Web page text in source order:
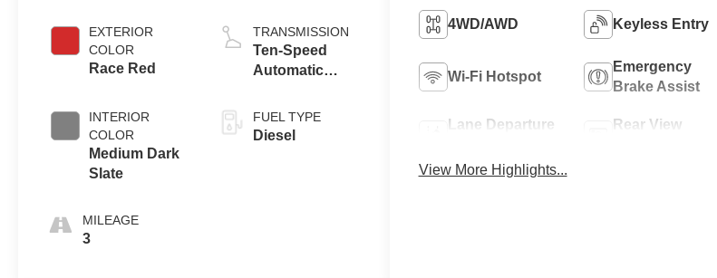
EXTERIOR
COLOR
Race Red
INTERIOR
COLOR
Medium Dark
Slate
MILEAGE
3
TRANSMISSION
Ten-Speed
Automatic
with Selectable
Drive Modes
FUEL TYPE
Diesel
4WD/AWD Keyless Entry
Wi-Fi Hotspot
Emergency
Brake Assist
Lane Departure
Rear View
View More Highlights...